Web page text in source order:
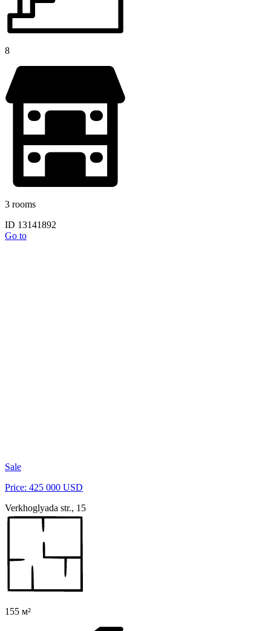
8
3 rooms
ID 13141892
Go to
Sale
Price: 425 000 USD
Verkhoglyada str., 15
155 м²